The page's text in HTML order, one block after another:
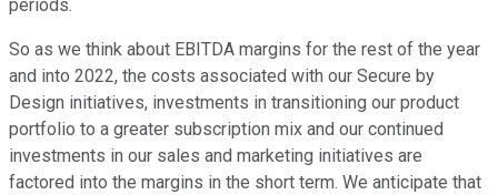
periods.
So as we think about EBITDA margins for the rest of the year
and into 2022, the costs associated with our Secure by
Design initiatives, investments in transitioning our product
portfolio to a greater subscription mix and our continued
investments in our sales and marketing initiatives are
factored into the margins in the short term. We anticipate that